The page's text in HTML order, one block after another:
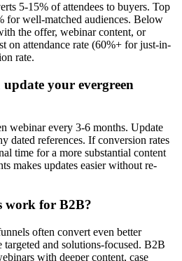
5-15% of attendees to buyers. Top
for well-matched audiences. Below
the offer, webinar content, or
on attendance rate (60%+ for just-in-
rate.
your evergreen
webinar every 3-6 months. Update
dated references. If conversion rates
time for a more substantial content
makes updates easier without re-
work for B2B?
often convert even better
targeted and solutions-focused. B2B
with deeper content, case